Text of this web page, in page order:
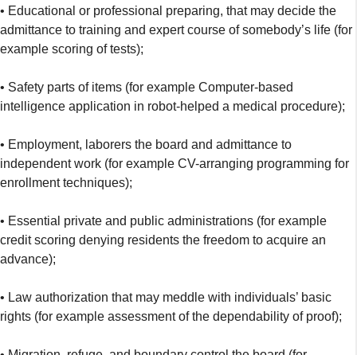
• Educational or professional preparing, that may decide the
admittance to training and expert course of somebody’s life (for
example scoring of tests);
• Safety parts of items (for example Computer-based
intelligence application in robot-helped a medical procedure);
• Employment, laborers the board and admittance to
independent work (for example CV-arranging programming for
enrollment techniques);
• Essential private and public administrations (for example
credit scoring denying residents the freedom to acquire an
advance);
• Law authorization that may meddle with individuals’ basic
rights (for example assessment of the dependability of proof);